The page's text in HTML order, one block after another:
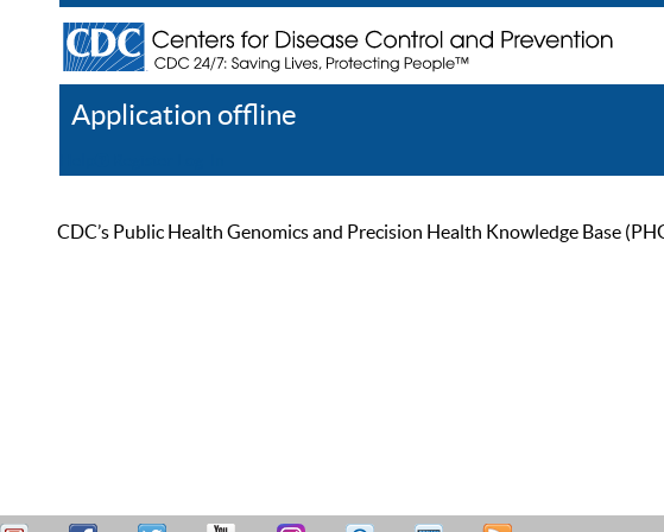
Application offline
CDC’s Public Health Genomics and Precision Health Knowledge Base